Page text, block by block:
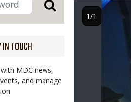
TOUCH
MDC news,
and manage
Image
1/1